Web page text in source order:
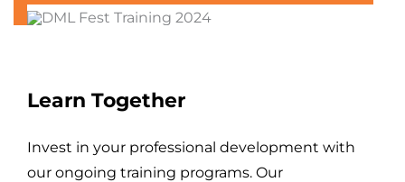
Learn Together
Invest in your professional development with
our ongoing training programs. Our